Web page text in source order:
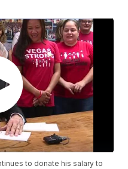
to donate his salary to